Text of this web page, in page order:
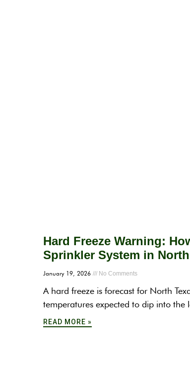
Hard Freeze Warning:
Sprinkler System in
January 19, 2026 No Comments
A hard freeze is forecast for North
temperatures expected to dip into the
READ MORE »